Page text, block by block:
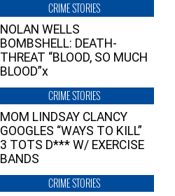
CRIME STORIES
NOLAN WELLS
BOMBSHELL: DEATH-
THREAT “BLOOD, SO MUCH
BLOOD”x
CRIME STORIES
MOM LINDSAY CLANCY
GOOGLES “WAYS TO KILL”
3 TOTS D*** W/ EXERCISE
BANDS
CRIME STORIES